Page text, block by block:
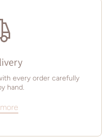
every order carefully
hand.